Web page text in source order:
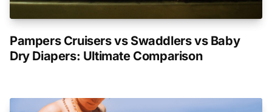
Pampers Cruisers vs Swaddlers vs Baby
Dry Diapers: Ultimate Comparison